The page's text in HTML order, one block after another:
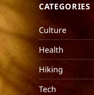
CATEGORIES
Culture
Health
Hiking
Tech